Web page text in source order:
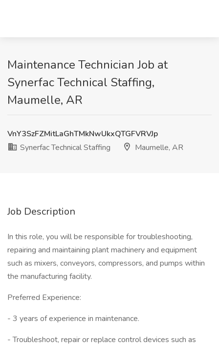
Maintenance Technician Job at
Synerfac Technical Staffing,
Maumelle, AR
VnY3SzFZMitLaGhTMkNwUkxQTGFVRVJp
Synerfac Technical Staffing
Maumelle, AR
Job Description
In this role, you will be responsible for troubleshooting,
repairing and maintaining plant machinery and equipment
such as mixers, conveyors, compressors, and pumps within
the manufacturing facility.
Preferred Experience:
- 3 years of experience in maintenance.
- Troubleshoot, repair or replace control devices such as